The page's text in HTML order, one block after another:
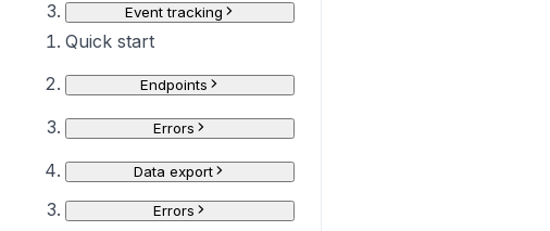
Event tracking
Quick start
Endpoints
Errors
Data export
Errors